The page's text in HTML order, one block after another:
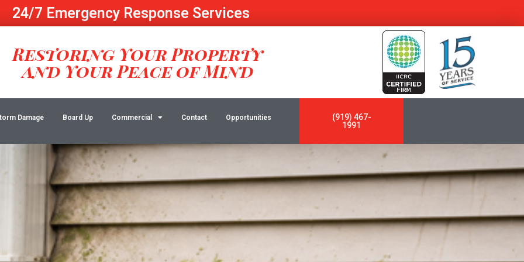
24/7 Emergency Response Services
Restoring Your Property
and Your Peace of Mind
Damage Board Up Commercial Contact Opportunities
(919) 467-
1991